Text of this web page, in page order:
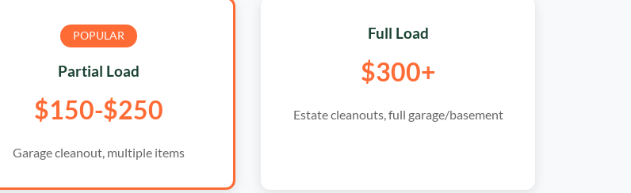
POPULAR
Partial Load
$150-$250
Garage cleanout, multiple items
Full Load
$300+
Estate cleanouts, full garage/basement